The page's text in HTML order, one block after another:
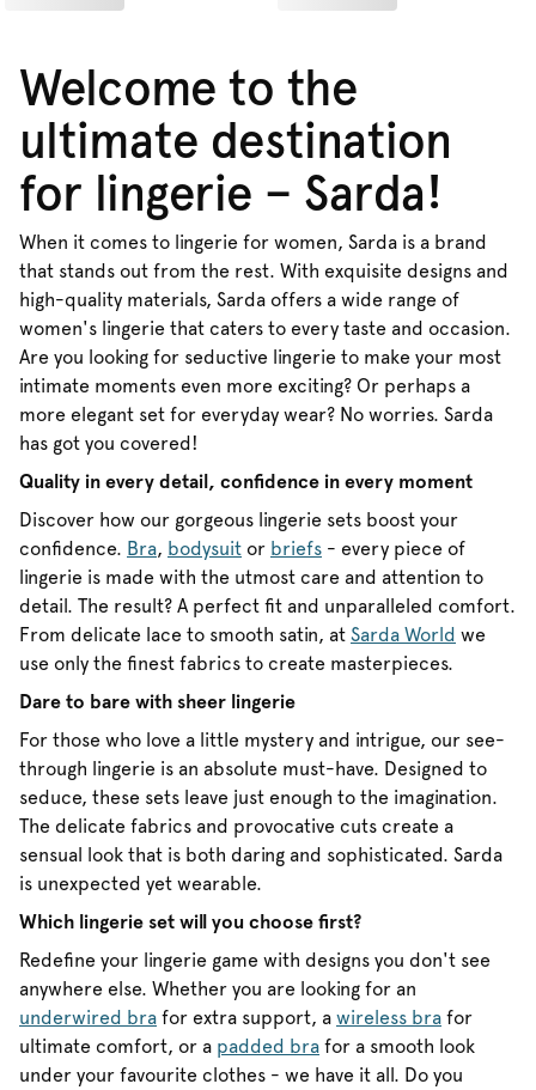
Welcome to the
ultimate destination
for lingerie – Sarda!
When it comes to lingerie for women, Sarda is a brand
that stands out from the rest. With exquisite designs and
high-quality materials, Sarda offers a wide range of
women's lingerie that caters to every taste and occasion.
Are you looking for seductive lingerie to make your most
intimate moments even more exciting? Or perhaps a
more elegant set for everyday wear? No worries. Sarda
has got you covered!
Quality in every detail, confidence in every moment
Discover how our gorgeous lingerie sets boost your
confidence. Bra, bodysuit or briefs - every piece of
lingerie is made with the utmost care and attention to
detail. The result? A perfect fit and unparalleled comfort.
From delicate lace to smooth satin, at Sarda World we
use only the finest fabrics to create masterpieces.
Dare to bare with sheer lingerie
For those who love a little mystery and intrigue, our see-
through lingerie is an absolute must-have. Designed to
seduce, these sets leave just enough to the imagination.
The delicate fabrics and provocative cuts create a
sensual look that is both daring and sophisticated. Sarda
is unexpected yet wearable.
Which lingerie set will you choose first?
Redefine your lingerie game with designs you don't see
anywhere else. Whether you are looking for an
underwired bra for extra support, a wireless bra for
ultimate comfort, or a padded bra for a smooth look
under your favourite clothes - we have it all. Do you